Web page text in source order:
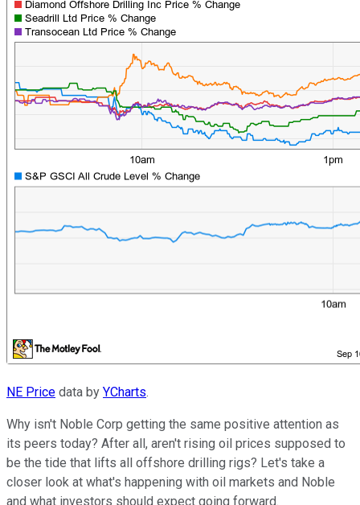
NE Price data by YCharts.
Why isn't Noble Corp getting the same positive attention as
its peers today? After all, aren't rising oil prices supposed to
be the tide that lifts all offshore drilling rigs? Let's take a
closer look at what's happening with oil markets and Noble
and what investors should expect going forward.